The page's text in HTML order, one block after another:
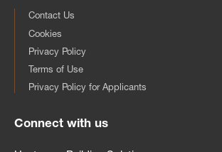
Contact Us
Cookies
Privacy Policy
Terms of Use
Privacy Policy for Applicants
Connect with us